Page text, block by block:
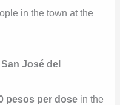
in the town at the
José del
pesos per dose in the